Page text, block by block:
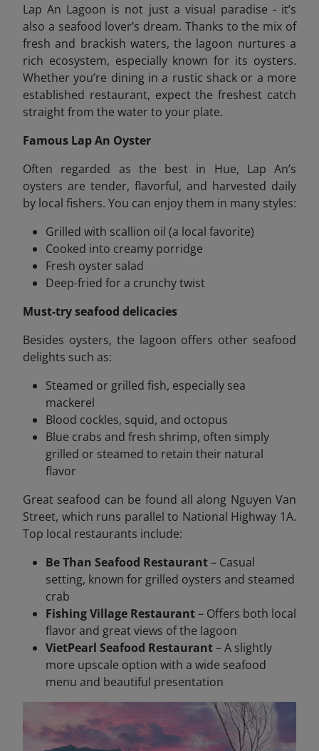
Lap An Lagoon is not just a visual paradise - it’s
also a seafood lover’s dream. Thanks to the mix of
fresh and brackish waters, the lagoon nurtures a
rich ecosystem, especially known for its oysters.
Whether you’re dining in a rustic shack or a more
established restaurant, expect the freshest catch
straight from the water to your plate.
Famous Lap An Oyster
Often regarded as the best in Hue, Lap An’s
oysters are tender, flavorful, and harvested daily
by local fishers. You can enjoy them in many styles:
Grilled with scallion oil (a local favorite)
Cooked into creamy porridge
Fresh oyster salad
Deep-fried for a crunchy twist
Must-try seafood delicacies
Besides oysters, the lagoon offers other seafood
delights such as:
Steamed or grilled fish, especially sea
mackerel
Blood cockles, squid, and octopus
Blue crabs and fresh shrimp, often simply
grilled or steamed to retain their natural
flavor
Great seafood can be found all along Nguyen Van
Street, which runs parallel to National Highway 1A.
Top local restaurants include:
Be Than Seafood Restaurant– Casual
setting, known for grilled oysters and steamed
crab
Fishing Village Restaurant– Offers both local
flavor and great views of the lagoon
VietPearl Seafood Restaurant– A slightly
more upscale option with a wide seafood
menu and beautiful presentation